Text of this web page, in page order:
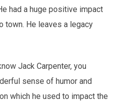
had a huge positive impact
town. He leaves a legacy
Jack Carpenter, you
sense of humor and
which he used to impact the